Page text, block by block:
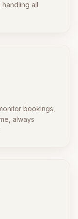
all
bookings,
always